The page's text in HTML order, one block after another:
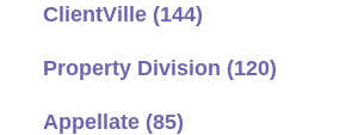
ClientVille (144)
Property Division (120)
Appellate (85)